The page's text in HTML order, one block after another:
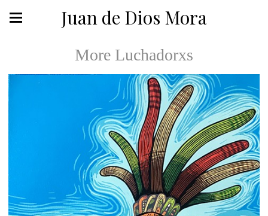
Juan de Dios Mora
More Luchadorxs